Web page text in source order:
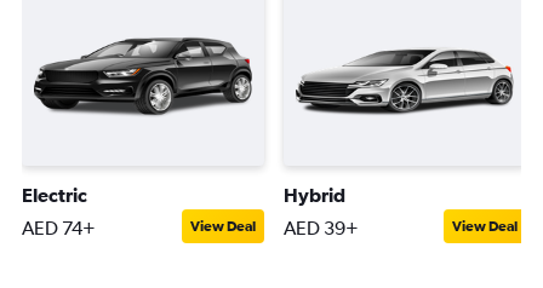
Electric
AED 74+ View Deal
Hybrid
AED 39+ View Deal